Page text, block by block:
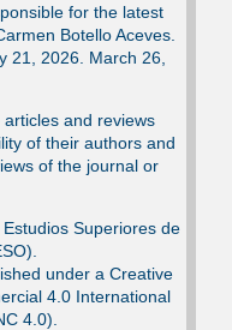
for the latest
Botello Aceves.
21, 2026. March 26,
and reviews
of their authors and
of the journal or
Superiores de
under a Creative
4.0 International
4.0).